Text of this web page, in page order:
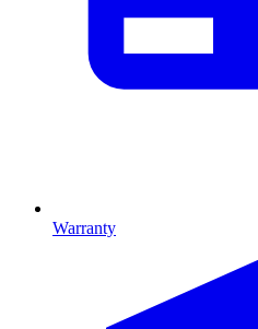
Warranty